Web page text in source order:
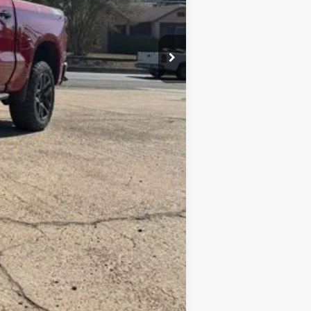
$74,069
-$2,000
-$1,250
Compare Vehicle